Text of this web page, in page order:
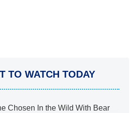
TO WATCH TODAY
Chosen In the Wild With Bear